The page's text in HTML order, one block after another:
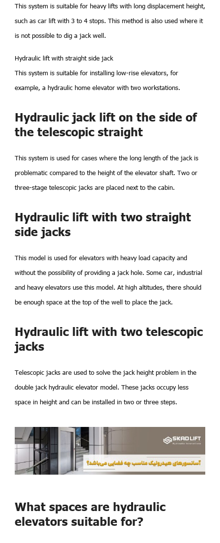
This system is suitable for heavy lifts with long displacement height,
such as car lift with 3 to 4 stops. This method is also used where it
is not possible to dig a jack well.
Hydraulic lift with straight side jack
This system is suitable for installing low-rise elevators, for
example, a hydraulic home elevator with two workstations.
Hydraulic jack lift on the side of
the telescopic straight
This system is used for cases where the long length of the jack is
problematic compared to the height of the elevator shaft. Two or
three-stage telescopic jacks are placed next to the cabin.
Hydraulic lift with two straight
side jacks
This model is used for elevators with heavy load capacity and
without the possibility of providing a jack hole. Some car, industrial
and heavy elevators use this model. At high altitudes, there should
be enough space at the top of the well to place the jack.
Hydraulic lift with two telescopic
jacks
Telescopic jacks are used to solve the jack height problem in the
double jack hydraulic elevator model. These jacks occupy less
space in height and can be installed in two or three steps.
What spaces are hydraulic
elevators suitable for?